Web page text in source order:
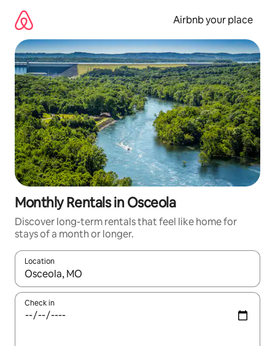
content
Airbnb your place
Monthly Rentals in Osceola
Discover long-term rentals that feel like home for
stays of a month or longer.
Location
When results are available, navigate with up and down arrow
Check in